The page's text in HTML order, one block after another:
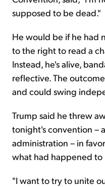
supposed to be dead."
He would be if he had
to the right to read a
Instead, he's alive,
reflective. The
and could swing
Trump said he threw
tonight's convention –
administration – in
what had happened to
"I want to try to unite